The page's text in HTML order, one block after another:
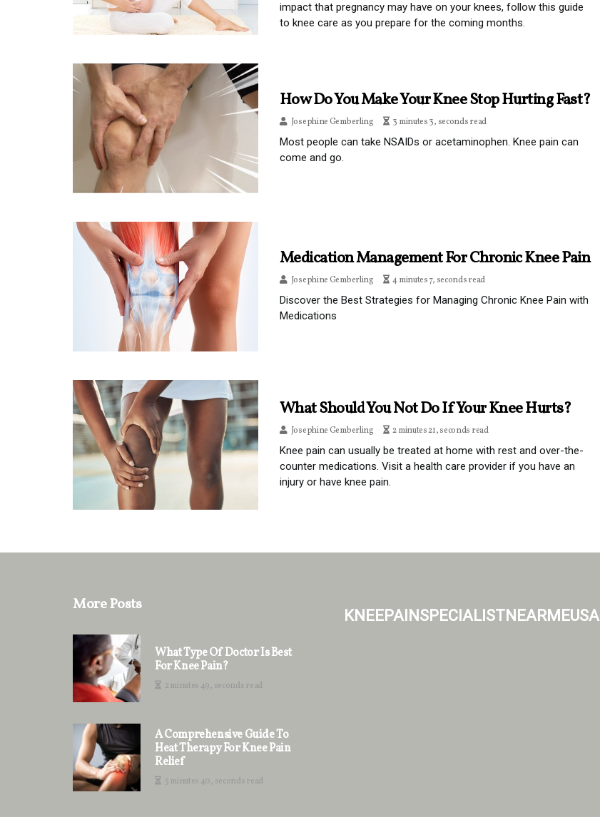
impact that pregnancy may have on your knees, follow this guide
to knee care as you prepare for the coming months.
How Do You Make Your Knee Stop Hurting Fast?
Josephine Gemberling 3 minutes 3, seconds read
Most people can take NSAIDs or acetaminophen. Knee pain can
come and go.
Medication Management For Chronic Knee Pain
Josephine Gemberling 4 minutes 7, seconds read
Discover the Best Strategies for Managing Chronic Knee Pain with
Medications
What Should You Not Do If Your Knee Hurts?
Josephine Gemberling 2 minutes 21, seconds read
Knee pain can usually be treated at home with rest and over-the-
counter medications. Visit a health care provider if you have an
injury or have knee pain.
More Posts
What Type Of Doctor Is Best
For Knee Pain?
2 minutes 49, seconds read
A Comprehensive Guide To
Heat Therapy For Knee Pain
Relief
5 minutes 40, seconds read
kneepainspecialistnearmeusa